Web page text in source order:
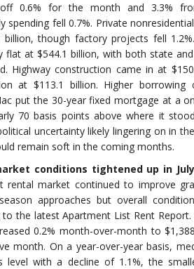
0.6% for the month and 3.3%
spending fell 0.7%. Private
billion, though factory projects fell
flat at $544.1 billion, with both state
Highway construction came in at
at $113.1 billion. Higher borrowing
put the 30-year fixed mortgage at a
70 basis points above where it
uncertainty likely lingering on in
remain soft in the coming months.
conditions tightened up in
rental market continued to improve
approaches but overall
to the latest Apartment List Rent
0.2% month-over-month to
month. On a year-over-year basis,
level with a decline of 1.1%, the